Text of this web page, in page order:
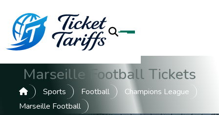
Marseille Football Tickets
Sports Football
Champions League
Marseille Football